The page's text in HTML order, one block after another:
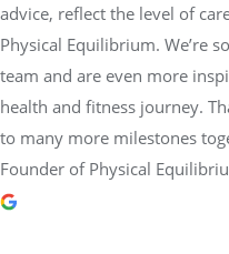
advice, reflect the level of
Physical Equilibrium. We’re
team and are even more
health and fitness journey.
to many more milestones
Founder of Physical